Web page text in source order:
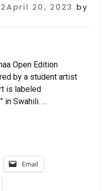
20, 2023 by
Open Edition
by a student artist
is labeled
in Swahili. …
Email